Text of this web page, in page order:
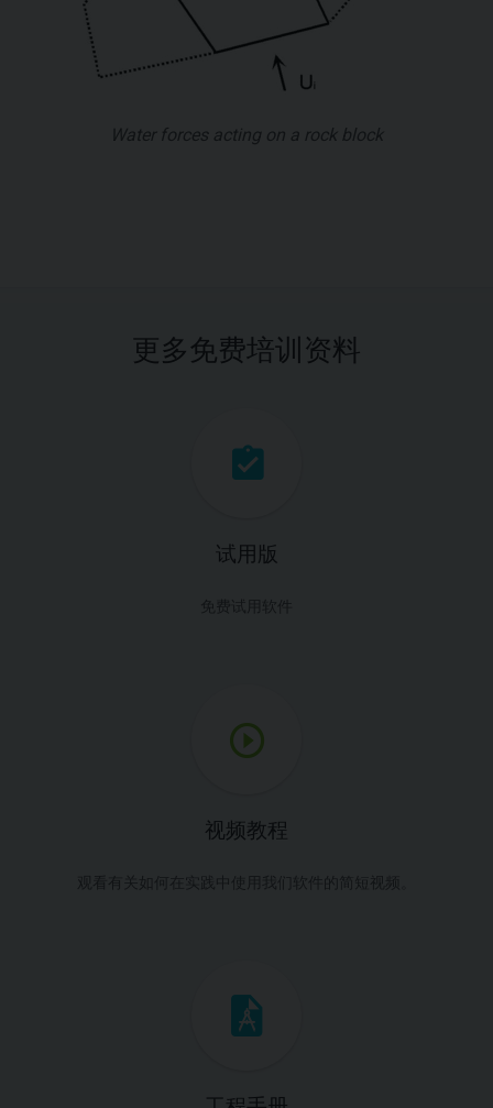
Water forces acting on a rock block
更多免费培训资料
试用版
免费试用软件
视频教程
观看有关如何在实践中使用我们软件的简短视频。